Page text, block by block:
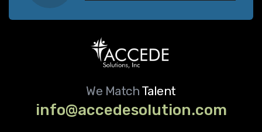
We Match Talent
info@accedesolution.com